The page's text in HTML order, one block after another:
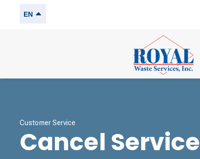
EN
Customer Service
Cancel Service